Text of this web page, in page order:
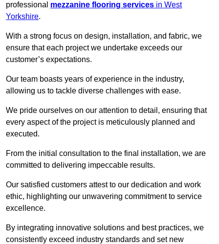
professional mezzanine flooring services in West
Yorkshire.
With a strong focus on design, installation, and fabric, we
ensure that each project we undertake exceeds our
customer’s expectations.
Our team boasts years of experience in the industry,
allowing us to tackle diverse challenges with ease.
We pride ourselves on our attention to detail, ensuring that
every aspect of the project is meticulously planned and
executed.
From the initial consultation to the final installation, we are
committed to delivering impeccable results.
Our satisfied customers attest to our dedication and work
ethic, highlighting our unwavering commitment to service
excellence.
By integrating innovative solutions and best practices, we
consistently exceed industry standards and set new